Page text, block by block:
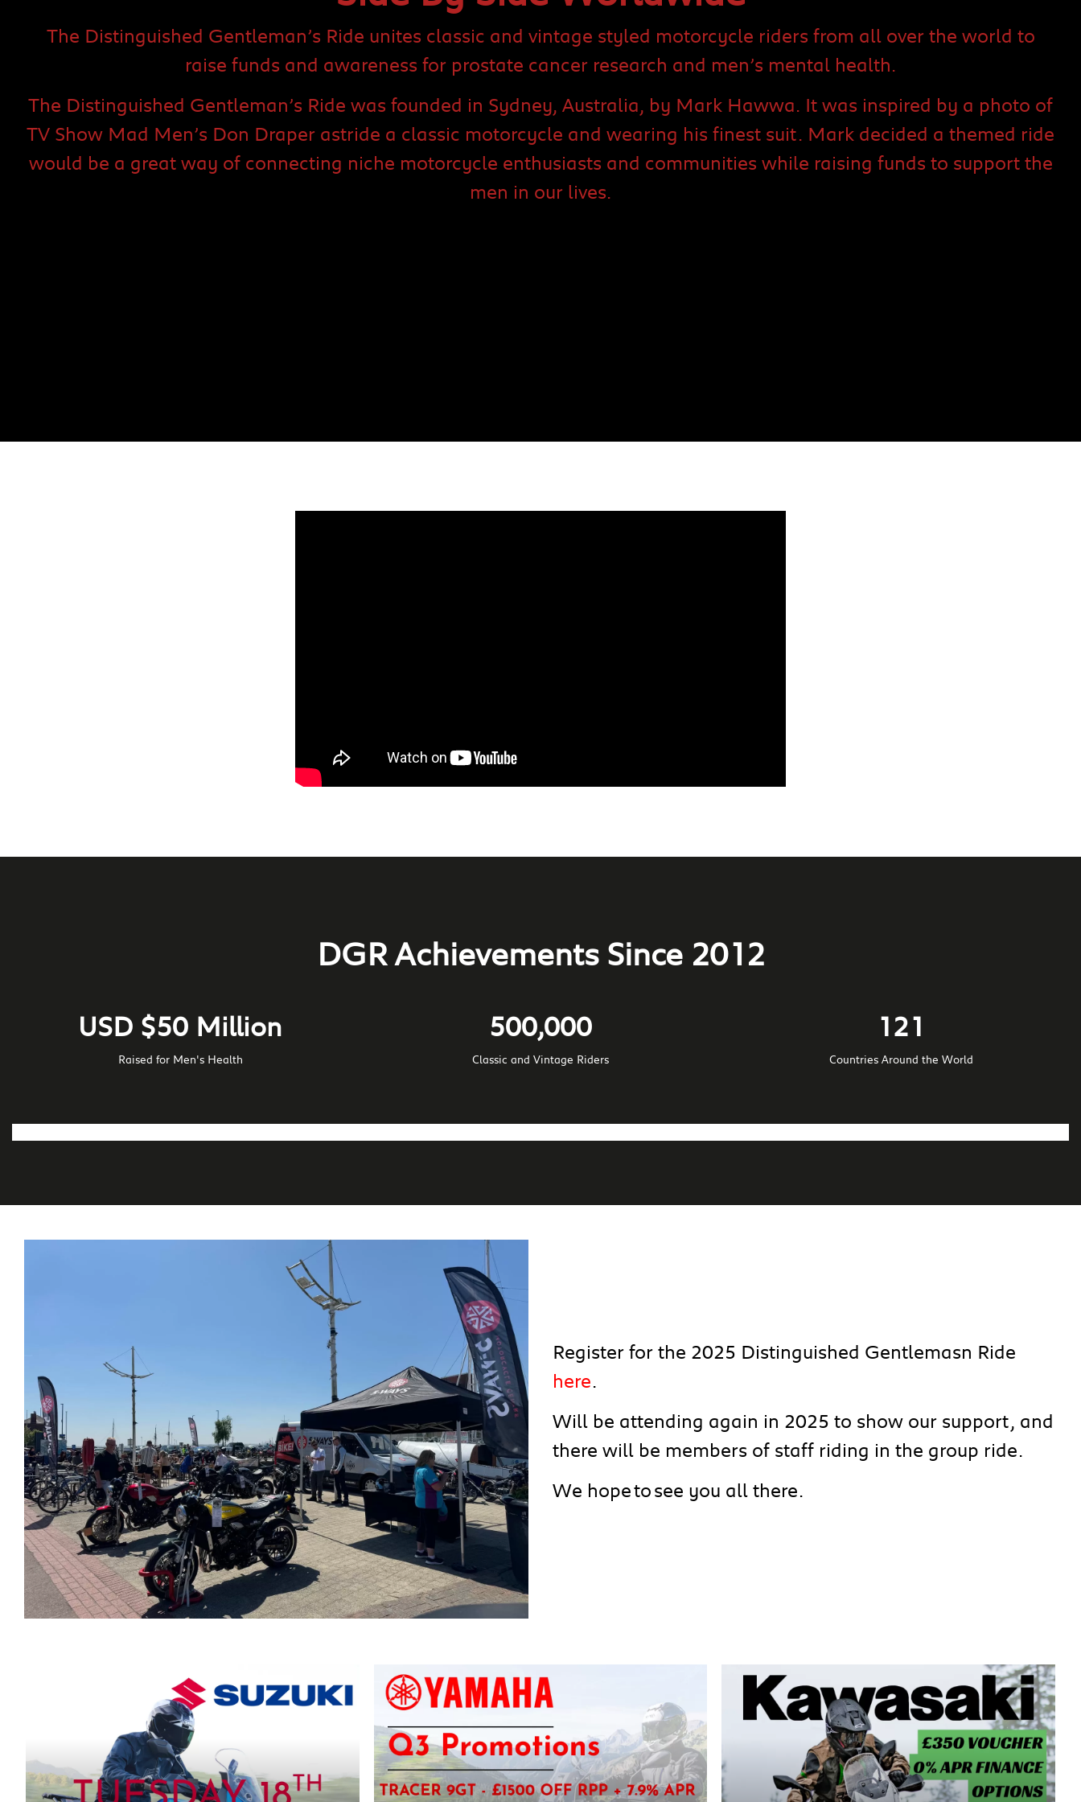
The Distinguished Gentleman’s Ride unites classic and vintage styled motorcycle riders from all over the world to
raise funds and awareness for prostate cancer research and men’s mental health.
The Distinguished Gentleman’s Ride was founded in Sydney, Australia, by Mark Hawwa. It was inspired by a photo of
TV Show Mad Men’s Don Draper astride a classic motorcycle and wearing his finest suit. Mark decided a themed ride
would be a great way of connecting niche motorcycle enthusiasts and communities while raising funds to support the
men in our lives.
DGR Achievements Since 2012
USD $50 Million
Raised for Men's Health
500,000
Classic and Vintage Riders
121
Countries Around the World
Register for the 2025 Distinguished Gentlemasn Ride
here.
Will be attending again in 2025 to show our support, and
there will be members of staff riding in the group ride.
We hope to see you all there.